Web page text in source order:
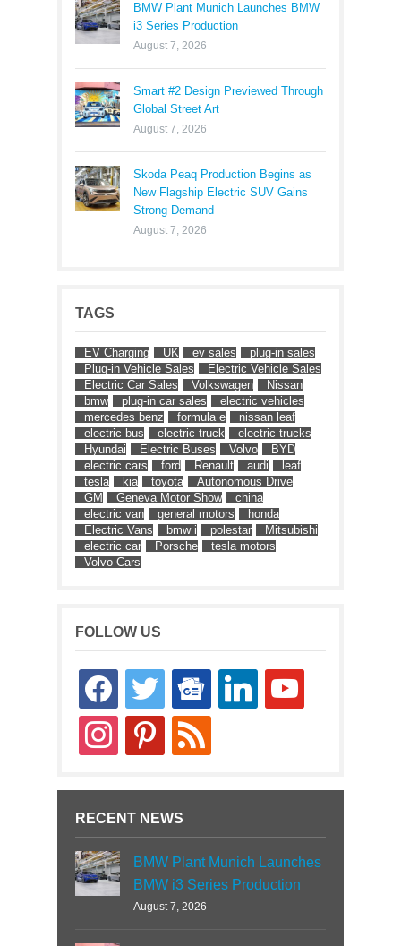
BMW Plant Munich Launches BMW
i3 Series Production
August 7, 2026
Smart #2 Design Previewed Through
Global Street Art
August 7, 2026
Skoda Peaq Production Begins as
New Flagship Electric SUV Gains
Strong Demand
August 7, 2026
TAGS
EV Charging UK ev sales
plug-in sales
Plug-in Vehicle Sales
Electric Vehicle Sales
Electric Car Sales
Volkswagen
Nissan
bmw
plug-in car sales
electric vehicles
mercedes benz
formula e
nissan leaf
electric bus
electric truck
electric trucks
Hyundai
Electric Buses Volvo
BYD
electric cars
ford Renault audi
leaf
tesla
kia toyota
Autonomous Drive
GM
Geneva Motor Show
china
electric van
general motors
honda
Electric Vans
bmw i polestar
Mitsubishi
electric car
Porsche
tesla motors
Volvo Cars
FOLLOW US
facebooktwitter
google-
news
linkedin youtube
instagrampinterestrss
RECENT NEWS
BMW Plant Munich Launches
BMW i3 Series Production
August 7, 2026